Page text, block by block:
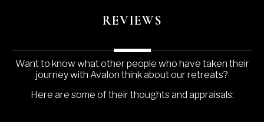
REVIEWS
Want to know what other people who have taken their
journey with Avalon think about our retreats?
Here are some of their thoughts and appraisals: